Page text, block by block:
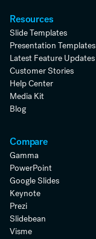
Resources
Slide Templates
Presentation Templates
Latest Feature Updates
Customer Stories
Help Center
Media Kit
Blog
Compare
Gamma
PowerPoint
Google Slides
Keynote
Prezi
Slidebean
Visme